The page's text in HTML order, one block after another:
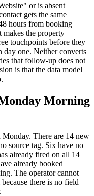
or is absent
gets the same
hours from booking
makes the property
touchpoints before they
day one. Neither converts
that follow-up does not
is that the data model
Morning
There are 14 new
source tag. Six have no
already fired on all 14
already booked
The operator cannot
there is no field